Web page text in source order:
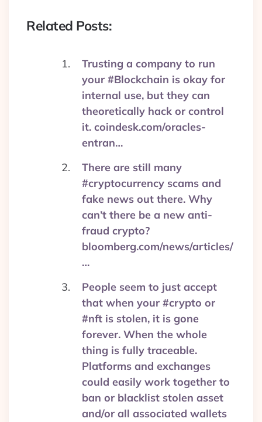
Related Posts:
Trusting a company to run
your #Blockchain is okay for
internal use, but they can
theoretically hack or control
it. coindesk.com/oracles-
entran…
There are still many
#cryptocurrency scams and
fake news out there. Why
can’t there be a new anti-
fraud crypto?
bloomberg.com/news/articles/
…
People seem to just accept
that when your #crypto or
#nft is stolen, it is gone
forever. When the whole
thing is fully traceable.
Platforms and exchanges
could easily work together to
ban or blacklist stolen asset
and/or all associated wallets